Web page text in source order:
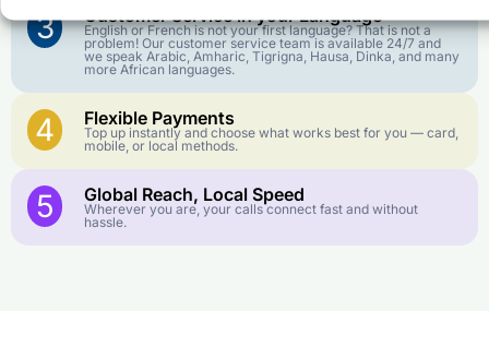
3 Customer Service in your Language
English or French is not your first language? That is not a
problem! Our customer service team is available 24/7 and
we speak Arabic, Amharic, Tigrigna, Hausa, Dinka, and many
more African languages.
4 Flexible Payments
Top up instantly and choose what works best for you — card,
mobile, or local methods.
5 Global Reach, Local Speed
Wherever you are, your calls connect fast and without
hassle.